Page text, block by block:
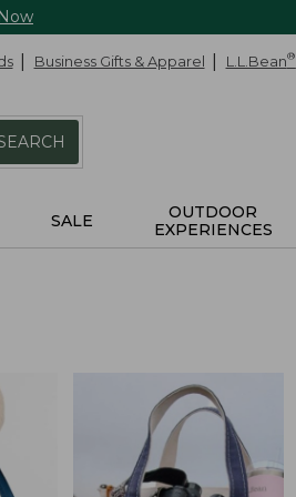
Business Gifts & Apparel L.L.Bean®
SALE
OUTDOOR
EXPERIENCES